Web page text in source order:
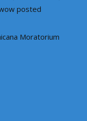
posted
Moratorium